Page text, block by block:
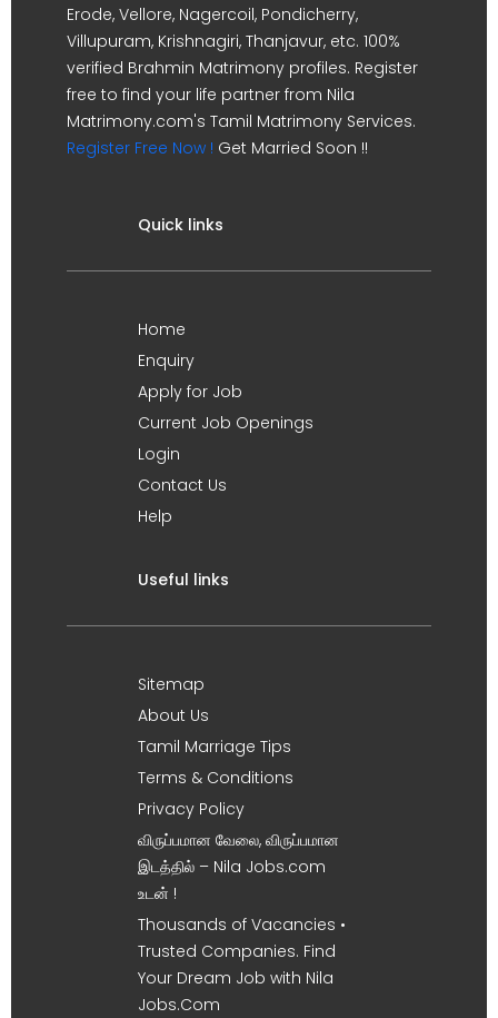
Erode, Vellore, Nagercoil, Pondicherry,
Villupuram, Krishnagiri, Thanjavur, etc. 100%
verified Brahmin Matrimony profiles. Register
free to find your life partner from Nila
Matrimony.com's Tamil Matrimony Services.
Register Free Now ! Get Married Soon !!
Quick links
Home
Enquiry
Apply for Job
Current Job Openings
Login
Contact Us
Help
Useful links
Sitemap
About Us
Tamil Marriage Tips
Terms & Conditions
Privacy Policy
விருப்பமான வேலை, விருப்பமான
இடத்தில் – Nila Jobs.com
உடன் !
Thousands of Vacancies •
Trusted Companies. Find
Your Dream Job with Nila
Jobs.Com